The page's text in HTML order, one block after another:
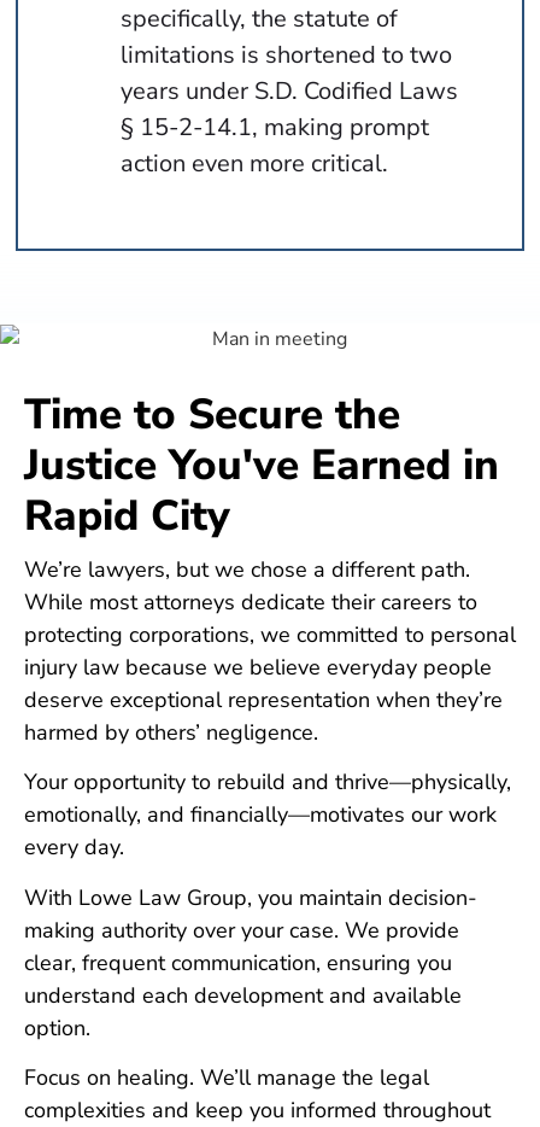
specifically, the statute of
limitations is shortened to two
years under S.D. Codified Laws
§ 15-2-14.1, making prompt
action even more critical.
Time to Secure the
Justice You've Earned in
Rapid City
We’re lawyers, but we chose a different path.
While most attorneys dedicate their careers to
protecting corporations, we committed to personal
injury law because we believe everyday people
deserve exceptional representation when they’re
harmed by others’ negligence.
Your opportunity to rebuild and thrive—physically,
emotionally, and financially—motivates our work
every day.
With Lowe Law Group, you maintain decision-
making authority over your case. We provide
clear, frequent communication, ensuring you
understand each development and available
option.
Focus on healing. We’ll manage the legal
complexities and keep you informed throughout